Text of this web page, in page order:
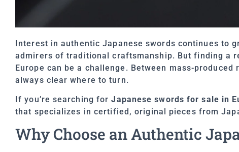
Interest in authentic Japanese swords continues to
admirers of traditional craftsmanship. But finding a
Europe can be a challenge. Between mass-
always clear where to turn.
If you’re searching forJapanese swords for sale in
that specializes in certified, original pieces from
Why Choose an Authentic